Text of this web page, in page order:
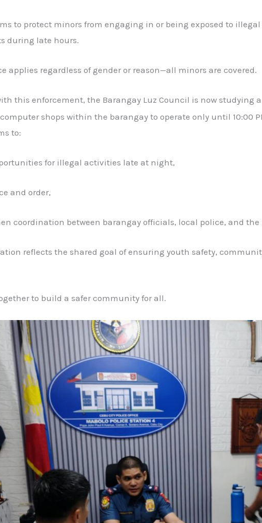
to protect minors from engaging in or being exposed to
during late hours.
applies regardless of gender or reason—all minors are covered.
this enforcement, the Barangay Luz Council is now studying
shops within the barangay to operate only until 10:00
to:
for illegal activities late at night,
and order,
coordination between barangay officials, local police, and the
reflects the shared goal of ensuring youth safety,
to build a safer community for all.